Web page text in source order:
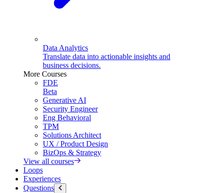
Data Analytics
Translate data into actionable insights and
business decisions.
More Courses
FDE
Beta
Generative AI
Security Engineer
Eng Behavioral
TPM
Solutions Architect
UX / Product Design
BizOps & Strategy
View all courses
Loops
Experiences
Questions